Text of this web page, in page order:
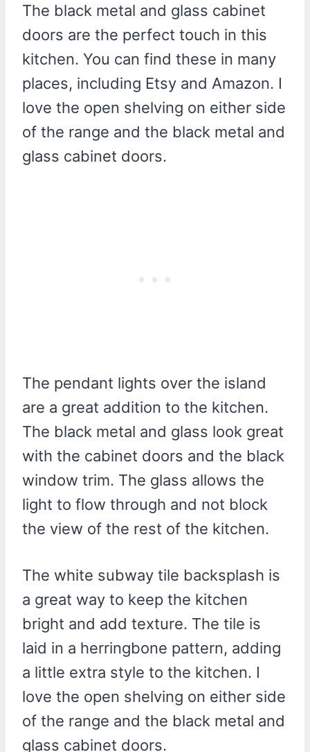
The black metal and glass cabinet
doors are the perfect touch in this
kitchen. You can find these in many
places, including Etsy and Amazon. I
love the open shelving on either side
of the range and the black metal and
glass cabinet doors.
The pendant lights over the island
are a great addition to the kitchen.
The black metal and glass look great
with the cabinet doors and the black
window trim. The glass allows the
light to flow through and not block
the view of the rest of the kitchen.
The white subway tile backsplash is
a great way to keep the kitchen
bright and add texture. The tile is
laid in a herringbone pattern, adding
a little extra style to the kitchen. I
love the open shelving on either side
of the range and the black metal and
glass cabinet doors.